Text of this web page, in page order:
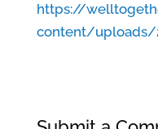
https://
content/uploads/